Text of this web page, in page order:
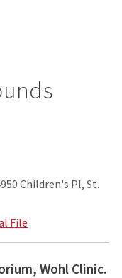
Children's Pl, St.
File
Wohl Clinic.